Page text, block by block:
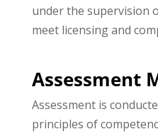
under the supervision
meet licensing and
Assessment
Assessment is
principles of